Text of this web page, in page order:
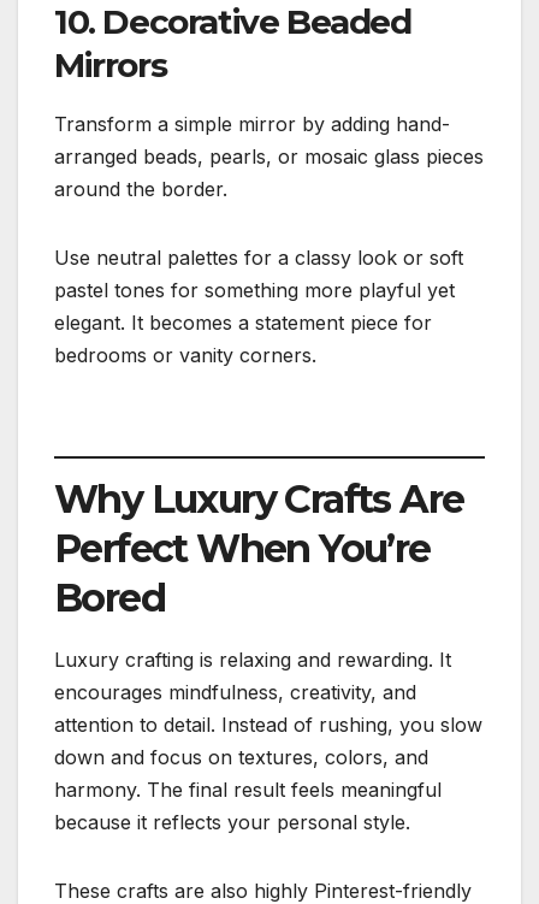
10. Decorative Beaded
Mirrors
Transform a simple mirror by adding hand-
arranged beads, pearls, or mosaic glass pieces
around the border.
Use neutral palettes for a classy look or soft
pastel tones for something more playful yet
elegant. It becomes a statement piece for
bedrooms or vanity corners.
Why Luxury Crafts Are
Perfect When You’re
Bored
Luxury crafting is relaxing and rewarding. It
encourages mindfulness, creativity, and
attention to detail. Instead of rushing, you slow
down and focus on textures, colors, and
harmony. The final result feels meaningful
because it reflects your personal style.
These crafts are also highly Pinterest-friendly